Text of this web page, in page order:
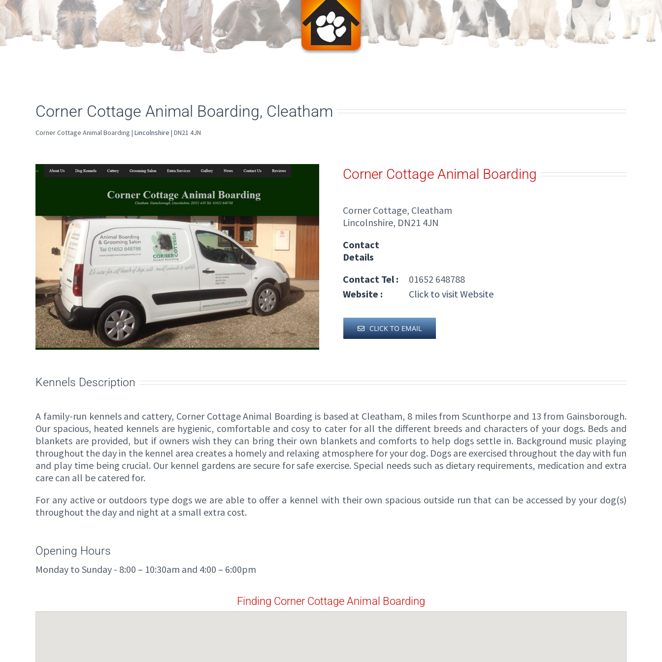
Corner Cottage Animal Boarding, Cleatham
Corner Cottage Animal Boarding | Lincolnshire | DN21 4JN
Corner Cottage Animal Boarding
Corner Cottage, Cleatham
Lincolnshire, DN21 4JN
Contact
Details
Contact Tel :
01652 648788
Website :
Click to visit Website
CLICK TO EMAIL
Kennels Description
A family-run kennels and cattery, Corner Cottage Animal Boarding is based at Cleatham, 8 miles from Scunthorpe and 13 from Gainsborough.
Our spacious, heated kennels are hygienic, comfortable and cosy to cater for all the different breeds and characters of your dogs. Beds and
blankets are provided, but if owners wish they can bring their own blankets and comforts to help dogs settle in. Background music playing
throughout the day in the kennel area creates a homely and relaxing atmosphere for your dog. Dogs are exercised throughout the day with fun
and play time being crucial. Our kennel gardens are secure for safe exercise. Special needs such as dietary requirements, medication and extra
care can all be catered for.
For any active or outdoors type dogs we are able to offer a kennel with their own spacious outside run that can be accessed by your dog(s)
throughout the day and night at a small extra cost.
Opening Hours
Monday to Sunday - 8:00 – 10:30am and 4:00 – 6:00pm
Finding Corner Cottage Animal Boarding